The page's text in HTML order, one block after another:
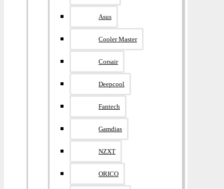
Asus
Cooler Master
Corsair
Deepcool
Fantech
Gamdias
NZXT
ORICO